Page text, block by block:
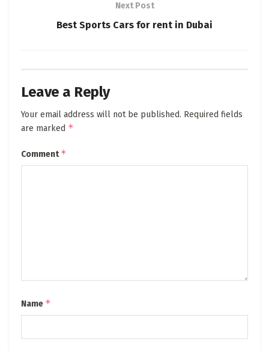
Next Post
Best Sports Cars for rent in Dubai
Leave a Reply
Your email address will not be published. Required fields
are marked *
Comment*
Name *